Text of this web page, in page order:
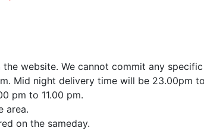
website. We cannot commit any
Mid night delivery time will be 23.00pm
pm to 11.00 pm.
area.
on the sameday.